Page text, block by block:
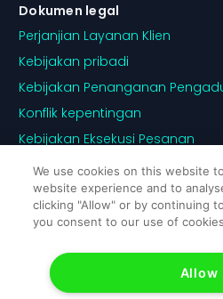
Dokumen legal
Perjanjian Layanan Klien
Kebijakan pribadi
Kebijakan Penanganan
Konflik kepentingan
Kebijakan Eksekusi Pesanan
Pengungkapan Risiko
Kebijakan Cookie
We use cookies on this website
website experience and to
clicking "Allow" or by continuing
you consent to our use of
Allow